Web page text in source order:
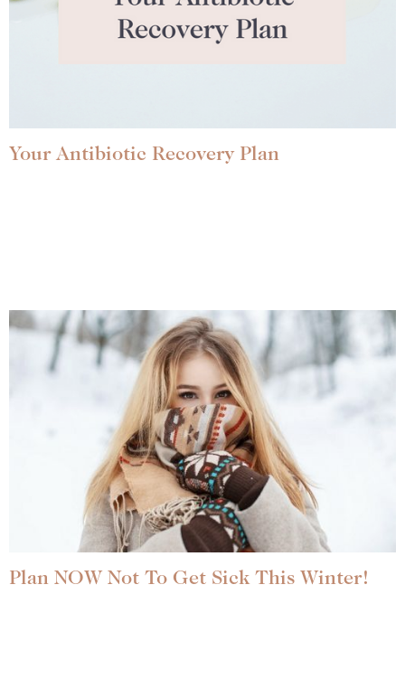
Your Antibiotic Recovery Plan
Plan NOW Not To Get Sick This Winter!